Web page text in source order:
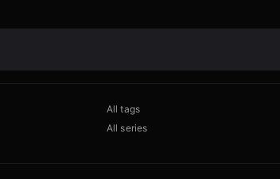
All tags
All series